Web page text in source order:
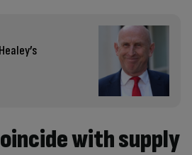
with supply